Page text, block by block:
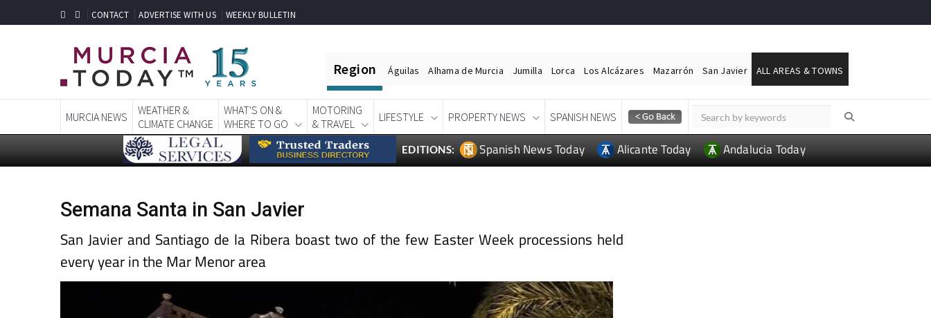
CONTACT ADVERTISE WITH US WEEKLY BULLETIN
Region Águilas Alhama de Murcia Jumilla Lorca Los Alcázares Mazarrón San Javier ALL AREAS & TOWNS
MURCIA NEWS
WEATHER &
CLIMATE CHANGE
WHAT'S ON &
WHERE TO GO
MOTORING
& TRAVEL
LIFESTYLE PROPERTY NEWS SPANISH NEWS
EDITIONS: Spanish News Today Alicante Today Andalucia Today
Semana Santa in San Javier
San Javier and Santiago de la Ribera boast two of the few Easter Week processions held
every year in the Mar Menor area